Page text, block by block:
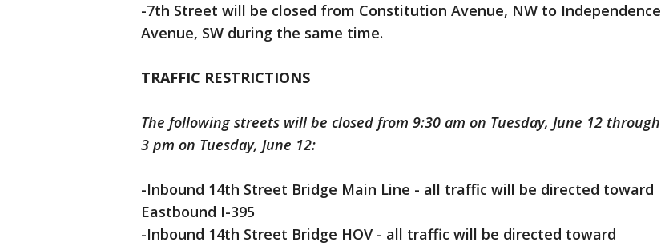
-7th Street will be closed from Constitution Avenue, NW to Independence
Avenue, SW during the same time.
TRAFFIC RESTRICTIONS
The following streets will be closed from 9:30 am on Tuesday, June 12 through
3 pm on Tuesday, June 12:
-Inbound 14th Street Bridge Main Line - all traffic will be directed toward
Eastbound I-395
-Inbound 14th Street Bridge HOV - all traffic will be directed toward